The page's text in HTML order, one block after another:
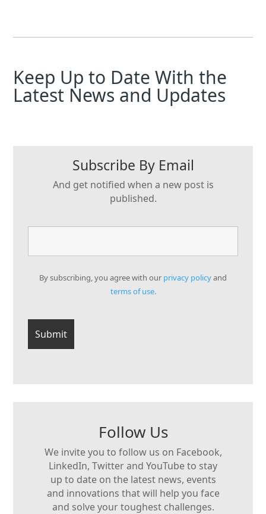
Keep Up to Date With the
Latest News and Updates
Subscribe By Email
And get notified when a new post is
published.
By subscribing, you agree with our privacy policyand
terms of use.
Follow Us
We invite you to follow us on Facebook,
LinkedIn, Twitter and YouTube to stay
up to date on the latest news, events
and innovations that will help you face
and solve your toughest challenges.